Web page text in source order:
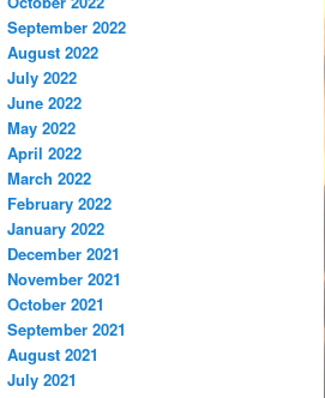
September 2022
August 2022
July 2022
June 2022
May 2022
April 2022
March 2022
February 2022
January 2022
December 2021
November 2021
October 2021
September 2021
August 2021
July 2021